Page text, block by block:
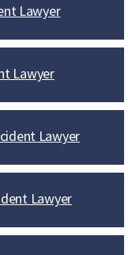
Lawyer
Lawyer
Lawyer
Lawyer